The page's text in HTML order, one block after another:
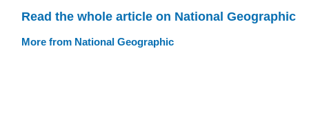
Read the whole article on National Geographic
More from National Geographic